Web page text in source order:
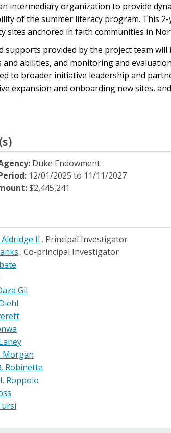
intermediary organization to provide
of the summer literacy program. This
sites anchored in faith communities in
supports provided by the project team
and abilities, and monitoring and
to broader initiative leadership and
expansion and onboarding new sites,
Duke Endowment
12/01/2025 to 11/11/2027
$2,445,241
II Principal Investigator
Co-principal Investigator
Gil
Morgan
Robinette
Roppolo